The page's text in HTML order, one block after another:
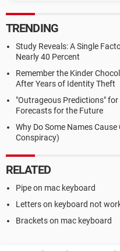
TRENDING
Study Reveals: A Single
Nearly 40 Percent
Remember the Kinder
After Years of Identity Theft
"Outrageous Predictions"
Forecasts for the Future
Why Do Some Names
Conspiracy)
RELATED
Pipe on mac keyboard
Letters on keyboard not
Brackets on mac keyboard